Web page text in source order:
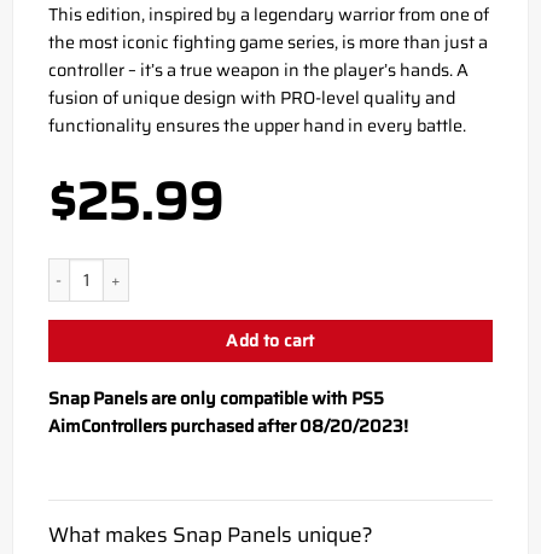
This edition, inspired by a legendary warrior from one of
the most iconic fighting game series, is more than just a
controller – it’s a true weapon in the player’s hands. A
fusion of unique design with PRO-level quality and
functionality ensures the upper hand in every battle.
$25.99
PS5 Scorpion Snap Panel quantity
Add to cart
Snap Panels are only compatible with PS5
AimControllers purchased after 08/20/2023!
What makes Snap Panels unique?